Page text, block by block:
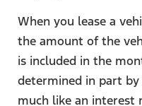
When you lease a
the amount of the
is included in the
determined in part
much like an interest